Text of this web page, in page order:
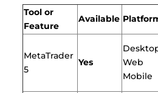
Tool or
Feature
Available
MetaTrader
5
Yes
Web
Mobile